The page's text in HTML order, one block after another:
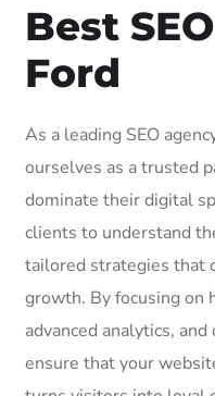
Best
Ford
As a leading SEO
ourselves as a trusted
dominate their digital
clients to understand
tailored strategies that
growth. By focusing on
advanced analytics,
ensure that your